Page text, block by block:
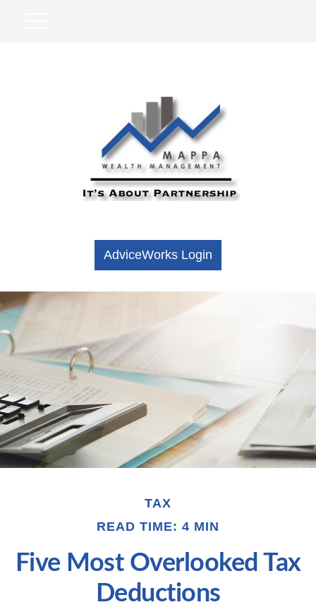
AdviceWorks Login
TAX
READ TIME: 4 MIN
Five Most Overlooked Tax
Deductions